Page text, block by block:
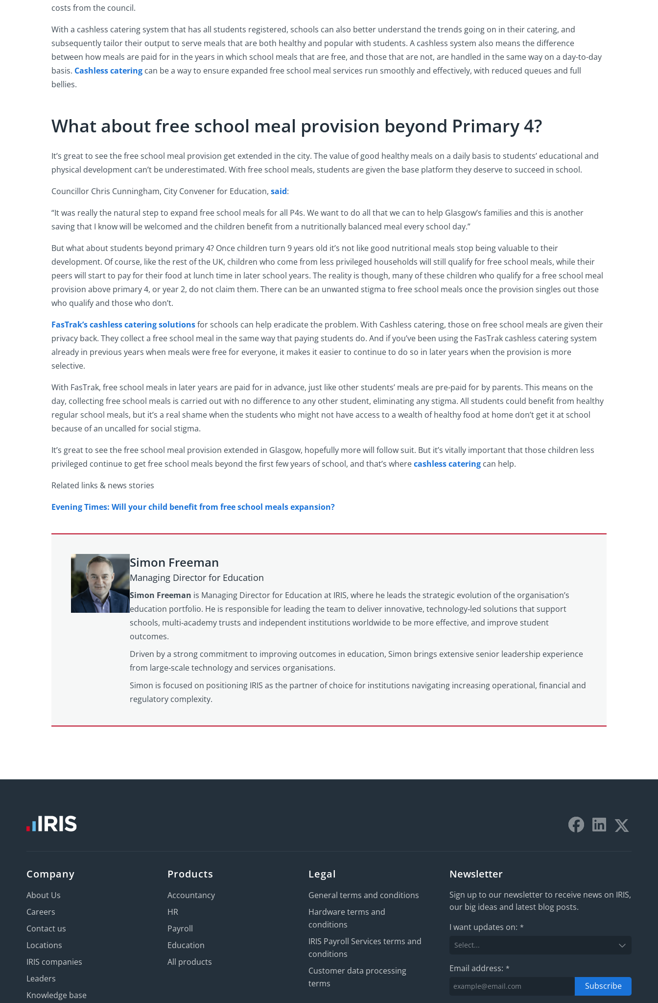
costs from the council.
With a cashless catering system that has all students registered, schools can also better understand the trends going on in their catering, and
subsequently tailor their output to serve meals that are both healthy and popular with students. A cashless system also means the difference
between how meals are paid for in the years in which school meals that are free, and those that are not, are handled in the same way on a day-to-day
basis. Cashless catering can be a way to ensure expanded free school meal services run smoothly and effectively, with reduced queues and full
bellies.
What about free school meal provision beyond Primary 4?
It’s great to see the free school meal provision get extended in the city. The value of good healthy meals on a daily basis to students’ educational and
physical development can’t be underestimated. With free school meals, students are given the base platform they deserve to succeed in school.
Councillor Chris Cunningham, City Convener for Education, said:
“It was really the natural step to expand free school meals for all P4s. We want to do all that we can to help Glasgow’s families and this is another
saving that I know will be welcomed and the children benefit from a nutritionally balanced meal every school day.”
But what about students beyond primary 4? Once children turn 9 years old it’s not like good nutritional meals stop being valuable to their
development. Of course, like the rest of the UK, children who come from less privileged households will still qualify for free school meals, while their
peers will start to pay for their food at lunch time in later school years. The reality is though, many of these children who qualify for a free school meal
provision above primary 4, or year 2, do not claim them. There can be an unwanted stigma to free school meals once the provision singles out those
who qualify and those who don’t.
FasTrak’s cashless catering solutionsfor schools can help eradicate the problem. With Cashless catering, those on free school meals are given their
privacy back. They collect a free school meal in the same way that paying students do. And if you’ve been using the FasTrak cashless catering system
already in previous years when meals were free for everyone, it makes it easier to continue to do so in later years when the provision is more
selective.
With FasTrak, free school meals in later years are paid for in advance, just like other students’ meals are pre-paid for by parents. This means on the
day, collecting free school meals is carried out with no difference to any other student, eliminating any stigma. All students could benefit from healthy
regular school meals, but it’s a real shame when the students who might not have access to a wealth of healthy food at home don’t get it at school
because of an uncalled for social stigma.
It’s great to see the free school meal provision extended in Glasgow, hopefully more will follow suit. But it’s vitally important that those children less
privileged continue to get free school meals beyond the first few years of school, and that’s wherecashless catering can help.
Related links & news stories
Evening Times: Will your child benefit from free school meals expansion?
Simon Freeman
Managing Director for Education
Simon Freeman is Managing Director for Education at IRIS, where he leads the strategic evolution of the organisation’s
education portfolio. He is responsible for leading the team to deliver innovative, technology‑led solutions that support
schools, multi‑academy trusts and independent institutions worldwide to be more effective, and improve student
outcomes.
Driven by a strong commitment to improving outcomes in education, Simon brings extensive senior leadership experience
from large‑scale technology and services organisations.
Simon is focused on positioning IRIS as the partner of choice for institutions navigating increasing operational, financial and
regulatory complexity.
Company
About Us
Careers
Contact us
Locations
IRIS companies
Leaders
Knowledge base
Products
Accountancy
HR
Payroll
Education
All products
Legal
General terms and conditions
Hardware terms and
conditions
IRIS Payroll Services terms and
conditions
Customer data processing
terms
Newsletter
Sign up to our newsletter to receive news on IRIS,
our big ideas and latest blog posts.
I want updates on: *
Email address: *
Subscribe